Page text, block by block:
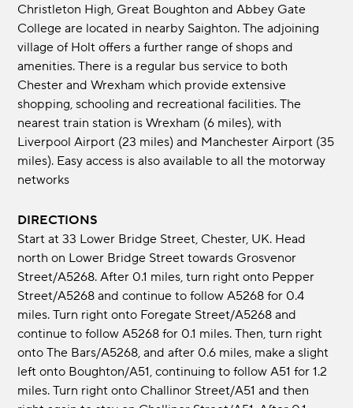
Christleton High, Great Boughton and Abbey Gate
College are located in nearby Saighton. The adjoining
village of Holt offers a further range of shops and
amenities. There is a regular bus service to both
Chester and Wrexham which provide extensive
shopping, schooling and recreational facilities. The
nearest train station is Wrexham (6 miles), with
Liverpool Airport (23 miles) and Manchester Airport (35
miles). Easy access is also available to all the motorway
networks
DIRECTIONS
Start at 33 Lower Bridge Street, Chester, UK. Head
north on Lower Bridge Street towards Grosvenor
Street/A5268. After 0.1 miles, turn right onto Pepper
Street/A5268 and continue to follow A5268 for 0.4
miles. Turn right onto Foregate Street/A5268 and
continue to follow A5268 for 0.1 miles. Then, turn right
onto The Bars/A5268, and after 0.6 miles, make a slight
left onto Boughton/A51, continuing to follow A51 for 1.2
miles. Turn right onto Challinor Street/A51 and then